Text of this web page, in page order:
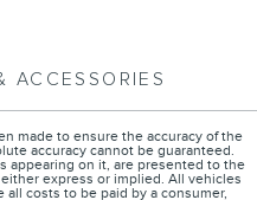
ACCESSORIES
made to ensure the accuracy of the
accuracy cannot be guaranteed.
appearing on it, are presented to the
express or implied. All vehicles
costs to be paid by a consumer,